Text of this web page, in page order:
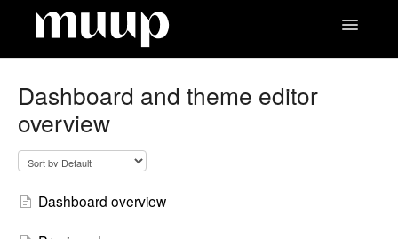
Toggle
Dashboard and theme editor
overview
Dashboard overview